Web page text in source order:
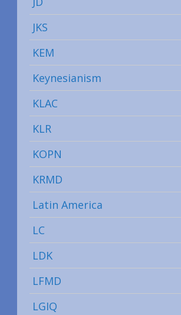
JKS
KEM
Keynesianism
KLAC
KLR
KOPN
KRMD
Latin America
LC
LDK
LFMD
LGIQ